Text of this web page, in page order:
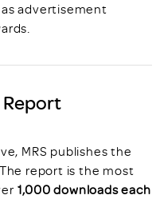
advertisement
Report
MRS publishes the
report is the most
1,000 downloads each